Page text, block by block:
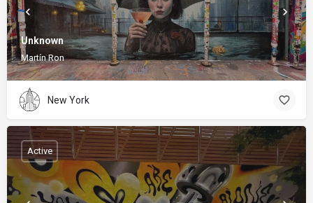
Unknown
Martín Ron
New York
Active